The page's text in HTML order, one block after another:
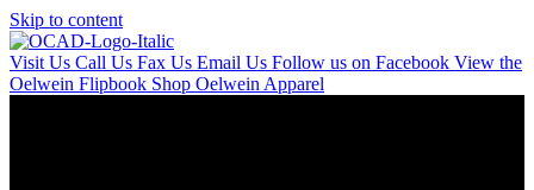
Skip to content
Visit Us Call Us Fax Us Email Us Follow us on Facebook View the
Oelwein Flipbook Shop Oelwein Apparel